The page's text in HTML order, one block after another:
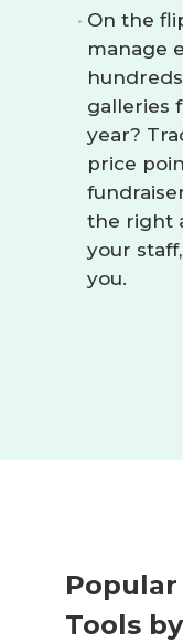
On the
manage
galleries
year?
price
the right
your
you.
Tools